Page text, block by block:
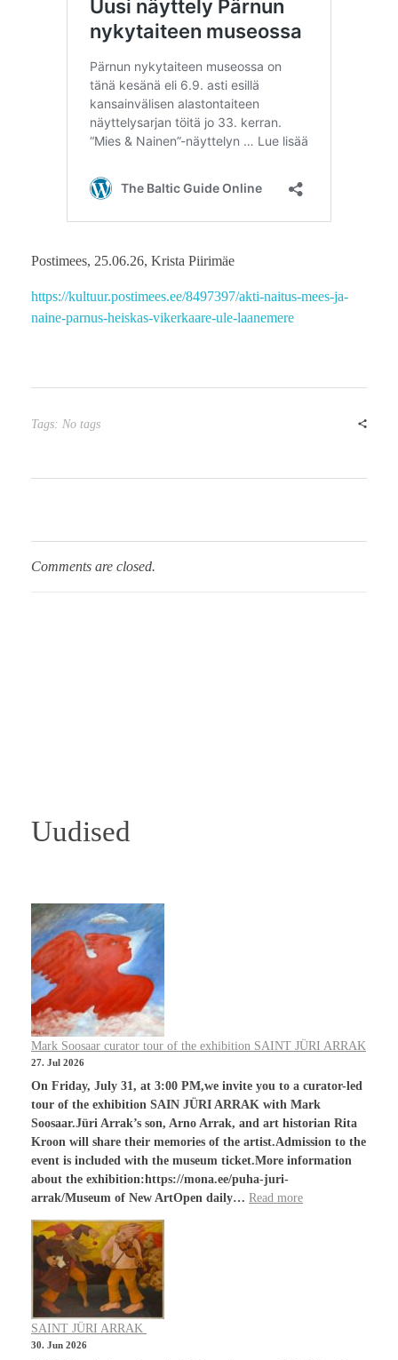
Postimees, 25.06.26, Krista Piirimäe
https://kultuur.postimees.ee/8497397/akti-naitus-mees-ja-
naine-parnus-heiskas-vikerkaare-ule-laanemere
Tags: No tags
Comments are closed.
Uudised
Mark Soosaar curator tour of the exhibition SAINT JÜRI ARRAK
27. Jul 2026
On Friday, July 31, at 3:00 PM,we invite you to a curator-led
tour of the exhibition SAIN JÜRI ARRAK with Mark
Soosaar.Jüri Arrak’s son, Arno Arrak, and art historian Rita
Kroon will share their memories of the artist.Admission to the
event is included with the museum ticket.More information
about the exhibition:https://mona.ee/puha-juri-
arrak/Museum of New ArtOpen daily… Read more
SAINT JÜRI ARRAK
30. Jun 2026